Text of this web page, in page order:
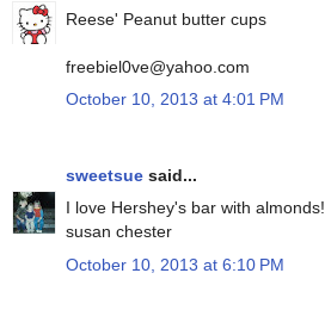
Reese' Peanut butter cups
freebiel0ve@yahoo.com
October 10, 2013 at 4:01 PM
sweetsue said...
I love Hershey's bar with almonds!
susan chester
October 10, 2013 at 6:10 PM